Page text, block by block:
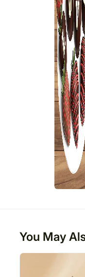
Rakhi Gifts for
Kids Rakhi
Rakhi Sets
You May